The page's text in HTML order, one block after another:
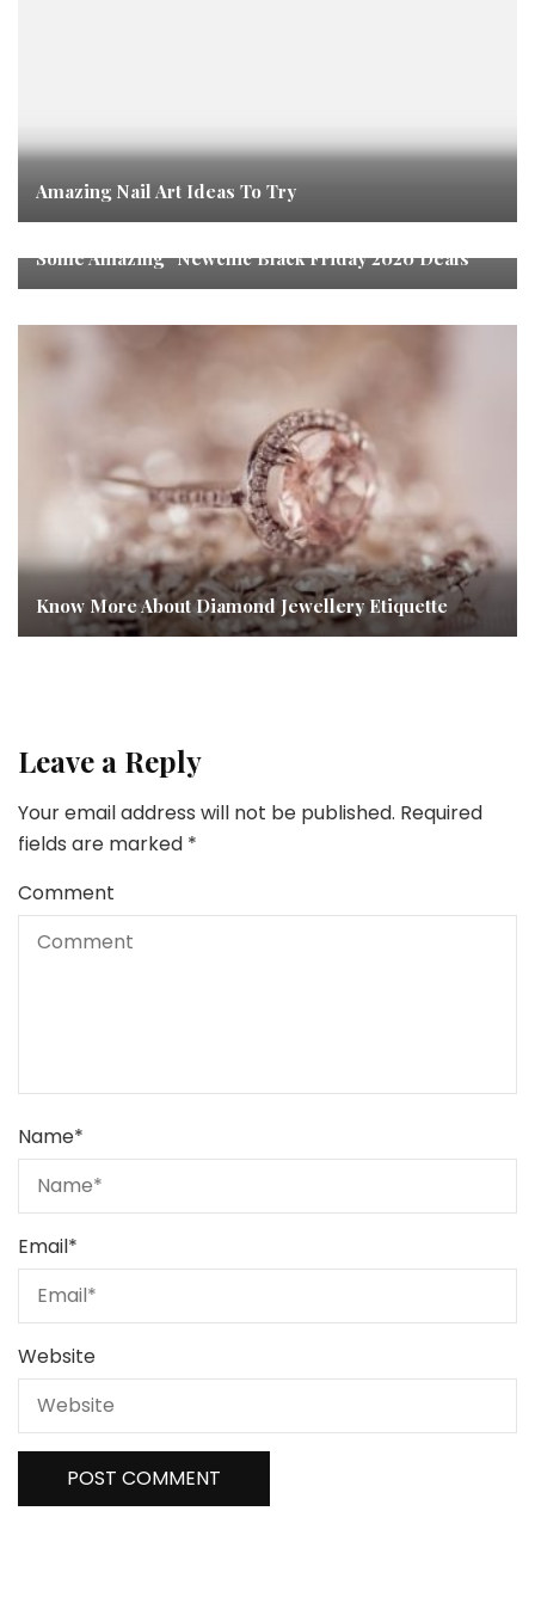
Amazing Nail Art Ideas To Try
Some Amazing “Newchic Black Friday 2020 Deals”
Know More About Diamond Jewellery Etiquette
Leave a Reply
Your email address will not be published. Required
fields are marked *
Comment
Name*
Email*
Website